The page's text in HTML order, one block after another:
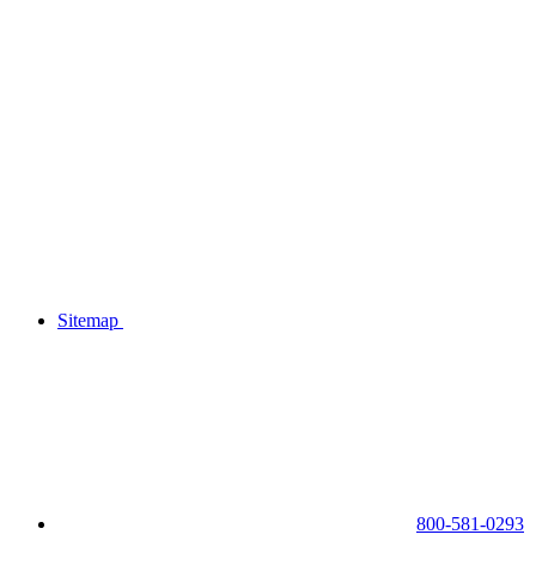
Sitemap
800-581-0293